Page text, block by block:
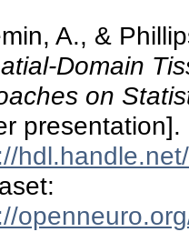
A., &
on